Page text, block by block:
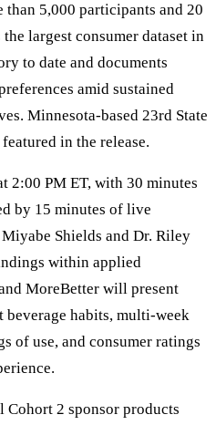
than 5,000 participants and 20
largest consumer dataset in
to date and documents
amid sustained
Minnesota-based 23rd State
in the release.
2:00 PM ET, with 30 minutes
by 15 minutes of live
Shields and Dr. Riley
within applied
MoreBetter will present
beverage habits, multi-week
of use, and consumer ratings
2 sponsor products